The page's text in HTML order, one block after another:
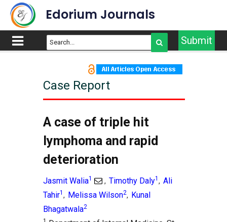
Edorium Journals
Submit
Case Report
A case of triple hit
lymphoma and rapid
deterioration
Jasmit Walia1 , Timothy Daly1 , Ali
Tahir1 , Melissa Wilson2, Kunal
Bhagatwala2